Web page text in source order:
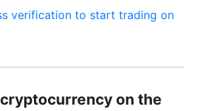
verification to start trading on
on the